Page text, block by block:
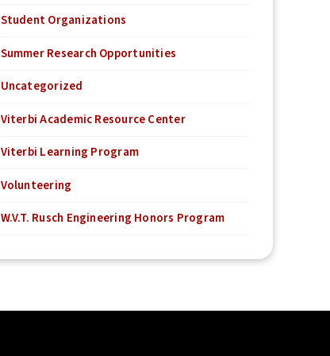
Student Organizations
Summer Research Opportunities
Uncategorized
Viterbi Academic Resource Center
Viterbi Learning Program
Volunteering
W.V.T. Rusch Engineering Honors Program